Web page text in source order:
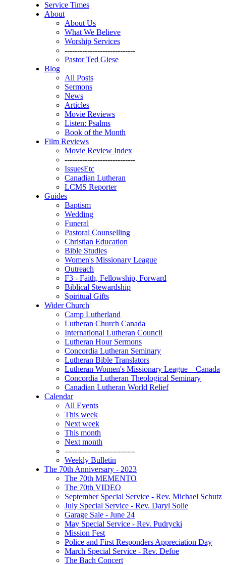
Service Times
About
About Us
What We Believe
Worship Services
----------------------------
Pastor Ted Giese
Blog
All Posts
Sermons
News
Articles
Movie Reviews
Listen: Psalms
Book of the Month
Film Reviews
Movie Review Index
----------------------------
IssuesEtc
Canadian Lutheran
LCMS Reporter
Guides
Baptism
Wedding
Funeral
Pastoral Counselling
Christian Education
Bible Studies
Women's Missionary League
Outreach
F3 - Faith, Fellowship, Forward
Biblical Stewardship
Spiritual Gifts
Wider Church
Camp Lutherland
Lutheran Church Canada
International Lutheran Council
Lutheran Hour Sermons
Concordia Lutheran Seminary
Lutheran Bible Translators
Lutheran Women's Missionary League – Canada
Concordia Lutheran Theological Seminary
Canadian Lutheran World Relief
Calendar
All Events
This week
Next week
This month
Next month
----------------------------
Weekly Bulletin
The 70th Anniversary - 2023
The 70th MEMENTO
The 70th VIDEO
September Special Service - Rev. Michael Schutz
July Special Service - Rev. Daryl Solie
Garage Sale - June 24
May Special Service - Rev. Pudrycki
Mission Fest
Police and First Responders Appreciation Day
March Special Service - Rev. Defoe
The Bach Concert